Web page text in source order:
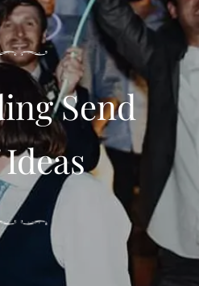
Send